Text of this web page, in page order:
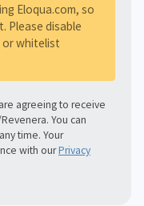
Eloqua.com, so
Please disable
whitelist
agreeing to receive
You can
time. Your
with ourPrivacy